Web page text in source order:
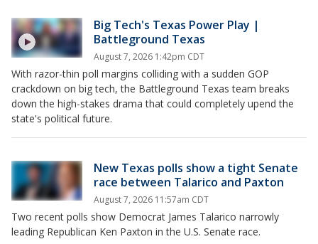
Big Tech's Texas Power Play |
Battleground Texas
August 7, 2026 1:42pm CDT
With razor-thin poll margins colliding with a sudden GOP
crackdown on big tech, the Battleground Texas team breaks
down the high-stakes drama that could completely upend the
state's political future.
New Texas polls show a tight Senate
race between Talarico and Paxton
August 7, 2026 11:57am CDT
Two recent polls show Democrat James Talarico narrowly
leading Republican Ken Paxton in the U.S. Senate race.